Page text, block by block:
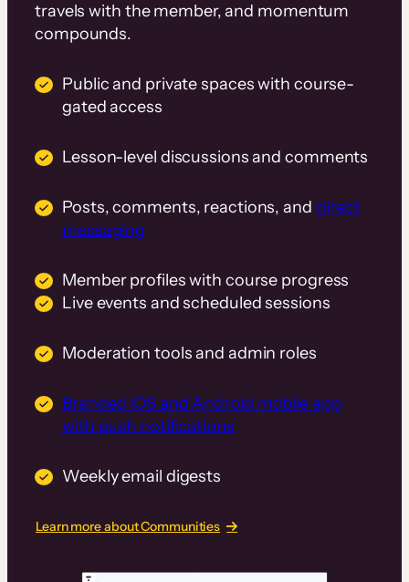
travels with the member, and momentum
compounds.
Public and private spaces with course-
gated access
Lesson-level discussions and comments
Posts, comments, reactions, and direct
messaging
Member profiles with course progress
Live events and scheduled sessions
Moderation tools and admin roles
Branded iOS and Android mobile app
with push notifications
Weekly email digests
Learn more about Communities